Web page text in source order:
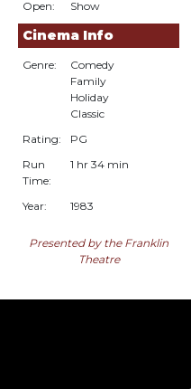
Open:
Show
Cinema Info
Genre:
Comedy
Family
Holiday
Classic
Rating:
PG
Run
Time:
1 hr 34 min
Year: 1983
Presented by the Franklin
Theatre